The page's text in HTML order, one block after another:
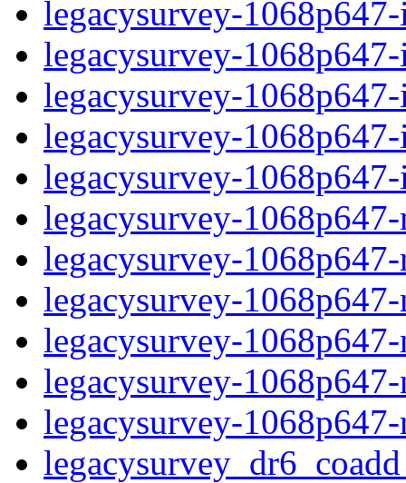
legacysurvey-
legacysurvey-
legacysurvey-
legacysurvey-
legacysurvey-
legacysurvey-
legacysurvey-
legacysurvey-
legacysurvey-
legacysurvey-
legacysurvey-